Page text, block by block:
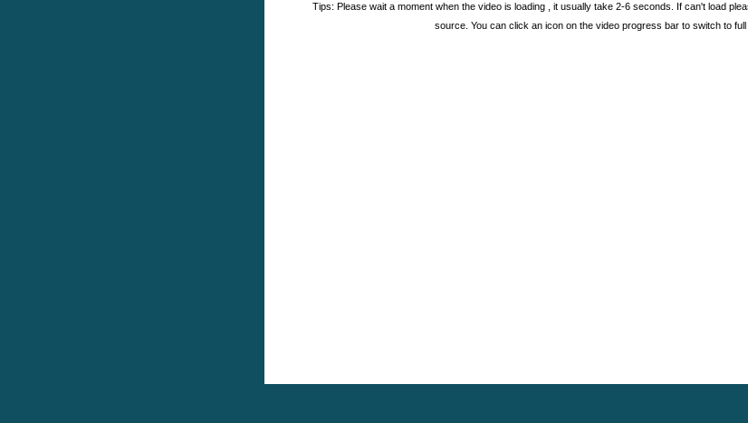
Tips: Please wait a moment when the video is loading , it usually take 2-6 seconds. If can't load
source. You can click an icon on the video progress bar to switch to full